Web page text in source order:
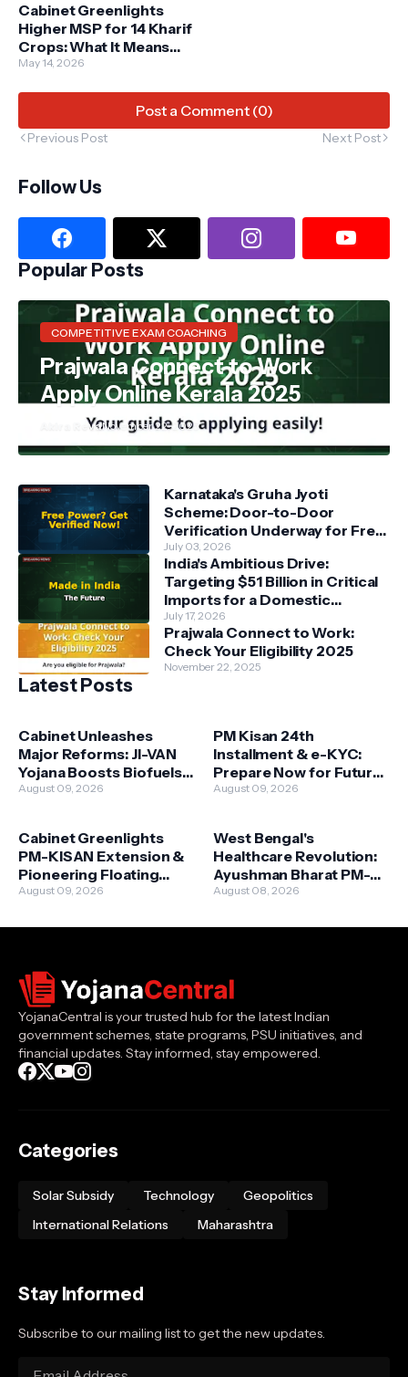
Cabinet Greenlights
Higher MSP for 14 Kharif
Crops: What It Means
for 2026-27 Agriculture
May 14, 2026
Post a Comment (0)
Previous Post Next Post
Follow Us
Popular Posts
COMPETITIVE EXAM COACHING
Prajwala Connect to Work
Apply Online Kerala 2025
Akira RevaNovember 22, 2025
Karnataka's Gruha Jyoti
Scheme: Door-to-Door
Verification Underway for Free
Power Beneficiaries
July 03, 2026
India's Ambitious Drive:
Targeting $51 Billion in Critical
Imports for a Domestic
Manufacturing Revolution
July 17, 2026
Prajwala Connect to Work:
Check Your Eligibility 2025
November 22, 2025
Latest Posts
Cabinet Unleashes
Major Reforms: JI-VAN
Yojana Boosts Biofuels,
New Housing Schemes
August 09, 2026
PM Kisan 24th
Installment & e-KYC:
Prepare Now for Future
Benefits (2026 Update)
August 09, 2026
Cabinet Greenlights
PM-KISAN Extension &
Pioneering Floating
Solar Initiative: A Dual
August 09, 2026
West Bengal's
Healthcare Revolution:
Ayushman Bharat PM-
JAY Set for August 16
August 08, 2026
YojanaCentral is your trusted hub for the latest Indian
government schemes, state programs, PSU initiatives, and
financial updates. Stay informed, stay empowered.
Categories
Solar Subsidy Technology
Geopolitics
International Relations
Maharashtra
Stay Informed
Subscribe to our mailing list to get the new updates.